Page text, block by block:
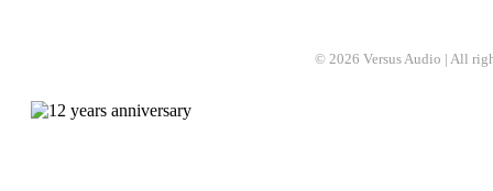
© 2026 Versus Audio | All